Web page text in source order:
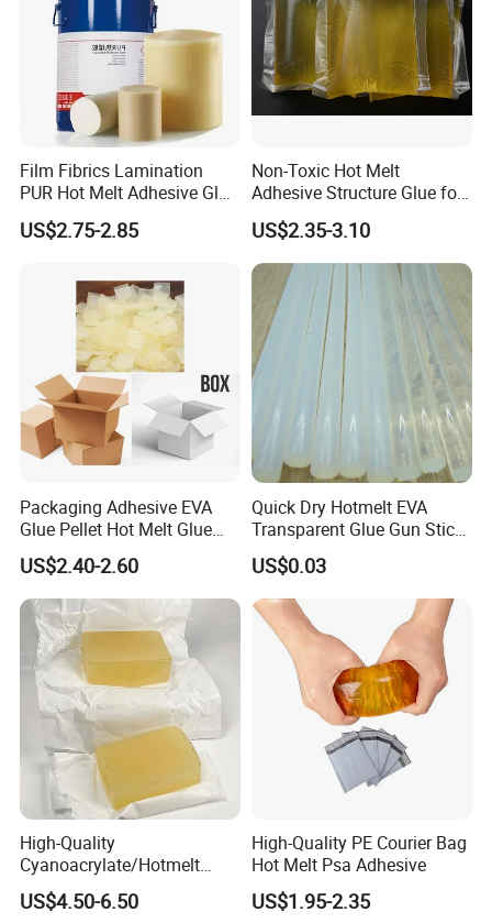
Film Fibrics Lamination
PUR Hot Melt Adhesive Glue
Bd6685
US$2.75-2.85
Non-Toxic Hot Melt
Adhesive Structure Glue for
Diaper and Tampon
US$2.35-3.10
Packaging Adhesive EVA
Glue Pellet Hot Melt Glue
Carton Boxes Sealing Glue
Hot Melt Adhesive
US$2.40-2.60
Quick Dry Hotmelt EVA
Transparent Glue Gun Stick
Hot Melt Glue Stick
US$0.03
High-Quality
Cyanoacrylate/Hotmelt
/Medical/Chemical/Hot
Melt/PUR Hot Melt/PVC
US$4.50-6.50
High-Quality PE Courier Bag
Hot Melt Psa Adhesive
US$1.95-2.35